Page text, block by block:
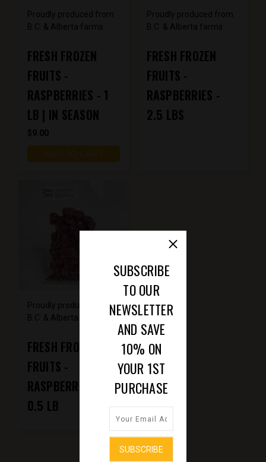
Proudly produced from
B.C. & Alberta farms
FRESH FROZEN
FRUITS -
RASPBERRIES - 1
LB | IN SEASON
$9.00
Proudly produced from
B.C. & Alberta farms
FRESH FROZEN
FRUITS -
RASPBERRIES -
2.5 LBS
Proudly produced from
B.C. & Alberta farms
FRESH FROZEN
FRUITS -
RASPBERRIES -
0.5 LB
SUBSCRIBE
TO OUR
NEWSLETTER
AND SAVE
10% ON
YOUR 1ST
PURCHASE